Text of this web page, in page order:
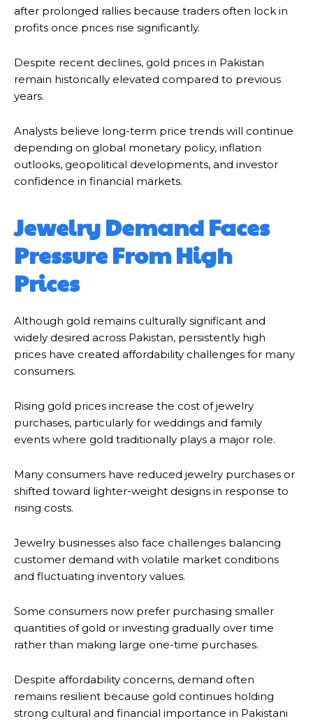
after prolonged rallies because traders often lock in
profits once prices rise significantly.
Despite recent declines, gold prices in Pakistan
remain historically elevated compared to previous
years.
Analysts believe long-term price trends will continue
depending on global monetary policy, inflation
outlooks, geopolitical developments, and investor
confidence in financial markets.
Jewelry Demand Faces
Pressure From High
Prices
Although gold remains culturally significant and
widely desired across Pakistan, persistently high
prices have created affordability challenges for many
consumers.
Rising gold prices increase the cost of jewelry
purchases, particularly for weddings and family
events where gold traditionally plays a major role.
Many consumers have reduced jewelry purchases or
shifted toward lighter-weight designs in response to
rising costs.
Jewelry businesses also face challenges balancing
customer demand with volatile market conditions
and fluctuating inventory values.
Some consumers now prefer purchasing smaller
quantities of gold or investing gradually over time
rather than making large one-time purchases.
Despite affordability concerns, demand often
remains resilient because gold continues holding
strong cultural and financial importance in Pakistani